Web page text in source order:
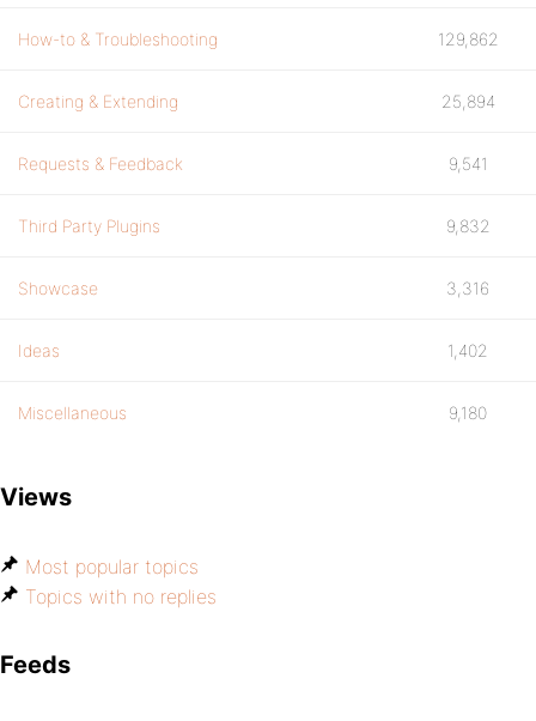
How-to & Troubleshooting 129,862
Creating & Extending 25,894
Requests & Feedback 9,541
Third Party Plugins 9,832
Showcase 3,316
Ideas 1,402
Miscellaneous 9,180
Views
Most popular topics
Topics with no replies
Feeds